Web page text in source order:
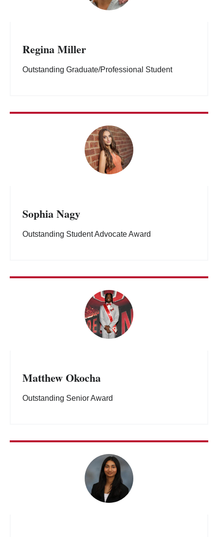
Regina Miller
Outstanding Graduate/Professional Student
Sophia Nagy
Outstanding Student Advocate Award
Matthew Okocha
Outstanding Senior Award